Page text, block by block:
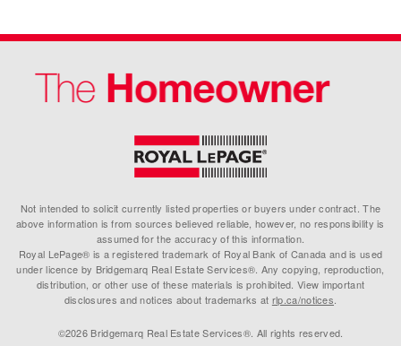
Not intended to solicit currently listed properties or buyers under contract. The
above information is from sources believed reliable, however, no responsibility is
assumed for the accuracy of this information.
Royal LePage® is a registered trademark of Royal Bank of Canada and is used
under licence by Bridgemarq Real Estate Services®. Any copying, reproduction,
distribution, or other use of these materials is prohibited. View important
disclosures and notices about trademarks at rlp.ca/notices
©2026 Bridgemarq Real Estate Services®. All rights reserved.